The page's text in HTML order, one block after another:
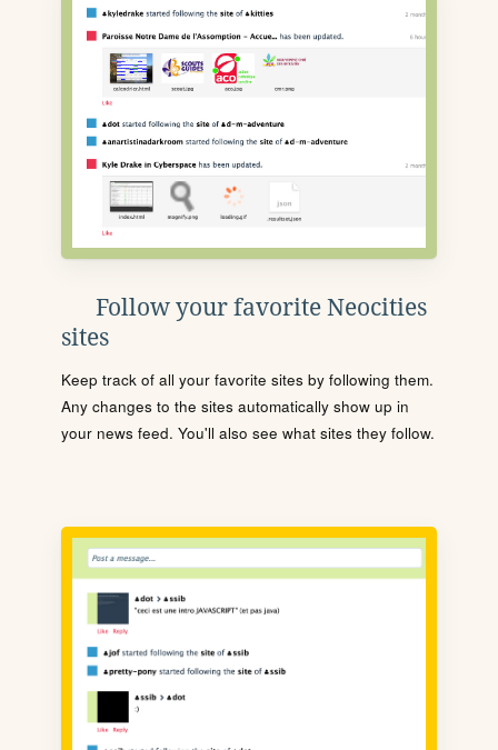
Follow your favorite Neocities
sites
Keep track of all your favorite sites by following them.
Any changes to the sites automatically show up in
your news feed. You'll also see what sites they follow.